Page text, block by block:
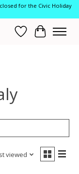
for the Civic Holiday
Wish List
Cart
viewed